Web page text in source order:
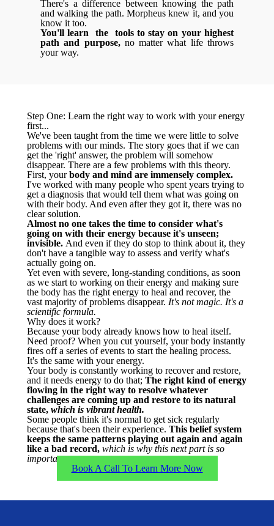
There's a difference between knowing the path
and walking the path. Morpheus knew it, and you
know it too.
You'll learn the tools to stay on your highest
path and purpose, no matter what life throws
your way.
Step One: Learn the right way to work with your energy
first...
We've been taught from the time we were little to solve
problems with our minds. The story goes that if we can
get the 'right' answer, the problem will somehow
disappear. There are a few problems with this theory.
First, yourbody and mind are immensely complex.
I've worked with many people who spent years trying to
get a diagnosis that would tell them what was going on
with their body. And even after they got it, there was no
clear solution.
Almost no one takes the time to consider what's
going on with their energy because it's unseen;
invisible. And even if they do stop to think about it, they
don't have a tangible way to assess and verify what's
actually going on.
Yet even with severe, long-standing conditions, as soon
as we start to working on their energy and making sure
the body has the right energy to heal and recover, the
vast majority of problems disappear. It's not magic. It's a
scientific formula.
Why does it work?
Because your body already knows how to heal itself.
Need proof? When you cut yourself, your body instantly
fires off a series of events to start the healing process.
It's the same with your energy.
Your body is constantly working to recover and restore,
and it needs energy to do that; The right kind of energy
flowing in the right way to resolve whatever
challenges are coming up and restore to its natural
state, which is vibrant health.
Some people think it's normal to get sick regularly
because that's been their experience. This belief system
keeps the same patterns playing out again and again
like a bad record, which is why this next part is so
important...
Book A Call To Learn More Now